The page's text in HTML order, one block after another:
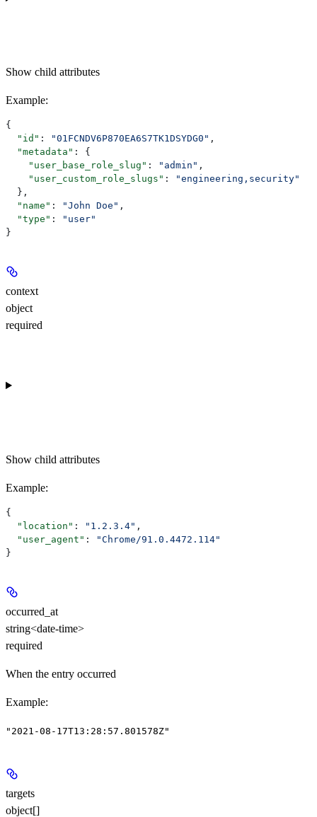
Show child attributes
Example:
{
  "id"
: "01FCNDV6P870EA6S7TK1DSYDG0" ,
  "metadata"
: {
    "user_base_role_slug"
: "admin" ,
    "user_custom_role_slugs"
:
"engineering,security"
  },
  "name"
: "John Doe" ,
  "type"
:
"user"
}
context
object
required
Show child attributes
Example:
{
  "location"
: "1.2.3.4" ,
  "user_agent"
:
"Chrome/91.0.4472.114"
}
occurred_at
string<date-time>
required
When the entry occurred
Example:
"2021-08-17T13:28:57.801578Z"
targets
object[]